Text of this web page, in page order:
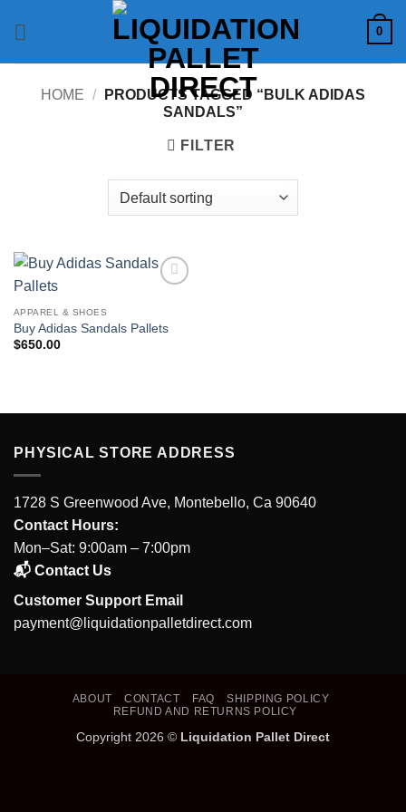
0
HOME /
PRODUCTS TAGGED “BULK ADIDAS
SANDALS”
FILTER
APPAREL & SHOES
Buy Adidas Sandals Pallets
$650.00
PHYSICAL STORE ADDRESS
1728 S Greenwood Ave, Montebello, Ca 90640
Contact Hours:
Mon–Sat: 9:00am – 7:00pm
📬 Contact Us
Customer Support Email
payment@liquidationpalletdirect.com
ABOUT CONTACT FAQ
SHIPPING POLICY
REFUND AND RETURNS POLICY
Copyright 2026 © Liquidation Pallet Direct